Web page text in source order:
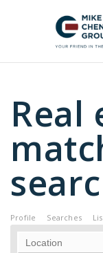
Real
Profile Searches